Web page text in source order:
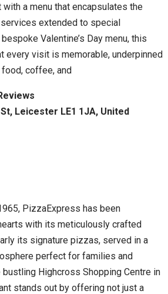
a menu that encapsulates the
extended to special
Valentine’s Day menu, this
every visit is memorable, underpinned
coffee, and
Leicester LE1 1JA, United
PizzaExpress has been
with its meticulously crafted
its signature pizzas, served in a
perfect for families and
Highcross Shopping Centre in
stands out by offering not just a